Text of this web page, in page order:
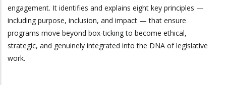
engagement. It identifies and explains eight key principles —
including purpose, inclusion, and impact — that ensure
programs move beyond box-ticking to become ethical,
strategic, and genuinely integrated into the DNA of legislative
work.